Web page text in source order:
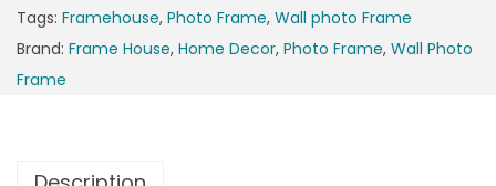
Tags: Framehouse, Photo Frame, Wall photo Frame
Brand: Frame House, Home Decor, Photo Frame, Wall Photo
Frame